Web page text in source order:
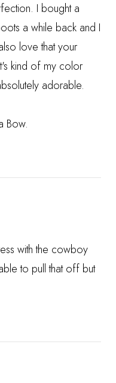
I bought a
a while back and I
love that your
kind of my color
adorable.
Bow.
with the cowboy
to pull that off but